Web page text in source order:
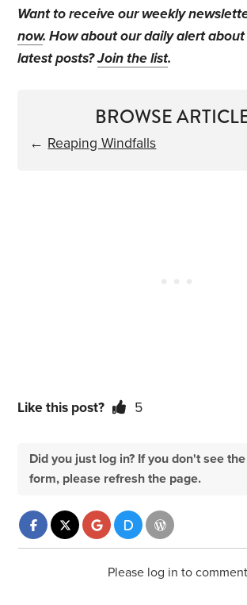
Want to receive our weekly
now. How about our daily alert
latest posts?Join the list.
BROWSE
← Reaping Windfalls
Like this post? 5
Did you just log in? If you don't see
form, please refresh the page.
Please log in to comment